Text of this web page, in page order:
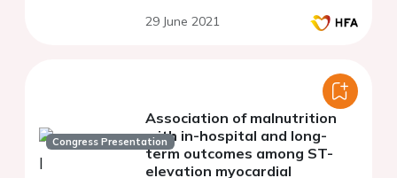
29 June 2021
Congress Presentation
Association of malnutrition
with in-hospital and long-
term outcomes among ST-
elevation myocardial